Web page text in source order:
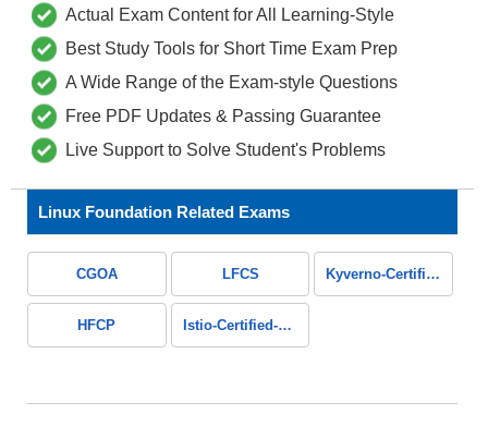
Actual Exam Content for All Learning-Style
Best Study Tools for Short Time Exam Prep
A Wide Range of the Exam-style Questions
Free PDF Updates & Passing Guarantee
Live Support to Solve Student's Problems
Linux Foundation Related Exams
CGOA LFCS Kyverno-Certified-Associate
HFCP Istio-Certified-Associate